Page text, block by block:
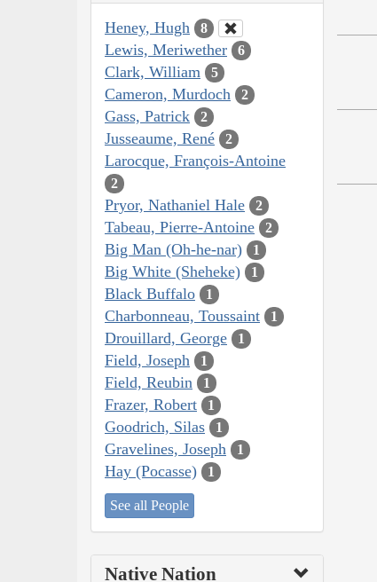
Heney, Hugh 8
Lewis, Meriwether 6
Clark, William 5
Cameron, Murdoch 2
Gass, Patrick 2
Jusseaume, René 2
Larocque, François-Antoine
2
Pryor, Nathaniel Hale 2
Tabeau, Pierre-Antoine 2
Big Man (Oh-he-nar) 1
Big White (Sheheke) 1
Black Buffalo 1
Charbonneau, Toussaint 1
Drouillard, George 1
Field, Joseph 1
Field, Reubin 1
Frazer, Robert 1
Goodrich, Silas 1
Gravelines, Joseph 1
Hay (Pocasse) 1
See all People
Native Nation